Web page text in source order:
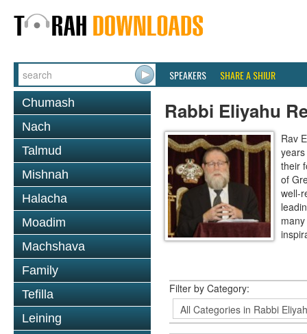
SPEAKERS SHARE A SHIUR
Chumash
Nach
Talmud
Mishnah
Halacha
Moadim
Machshava
Family
Tefilla
Leining
Rabbi Eliyahu
Rav
their
of
well-
Filter by Category: